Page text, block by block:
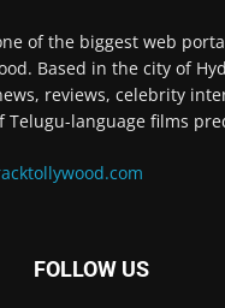
of the biggest web
Based in the city of
reviews, celebrity
Telugu-language films
FOLLOW US